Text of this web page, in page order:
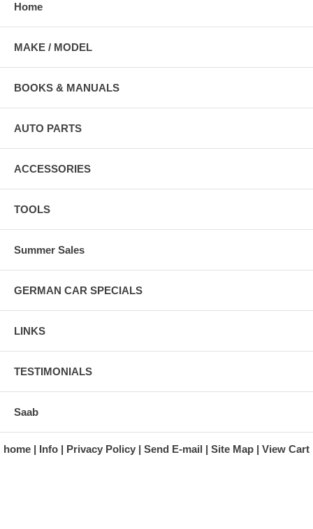
Home
MAKE / MODEL
BOOKS & MANUALS
AUTO PARTS
ACCESSORIES
TOOLS
Summer Sales
GERMAN CAR SPECIALS
LINKS
TESTIMONIALS
Saab
home Info Privacy Policy Send E-mail Site Map View Cart